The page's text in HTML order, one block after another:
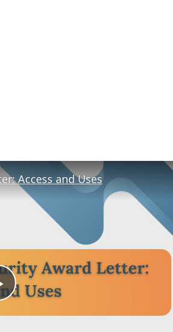
Access and Uses